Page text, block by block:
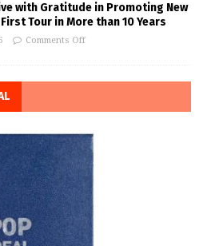
with Gratitude in Promoting New
Tour in More than 10 Years
Comments Off